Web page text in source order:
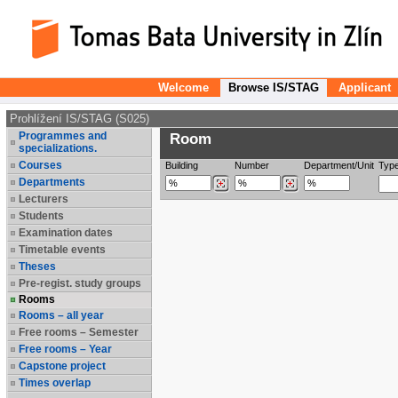
Welcome Browse IS/STAG Applicant
Prohlížení IS/STAG (S025)
Programmes and
specializations.
Courses
Departments
Lecturers
Students
Examination dates
Timetable events
Theses
Pre-regist. study groups
Rooms
Rooms – all year
Free rooms – Semester
Free rooms – Year
Capstone project
Times overlap
Room
Building Number Department/Unit